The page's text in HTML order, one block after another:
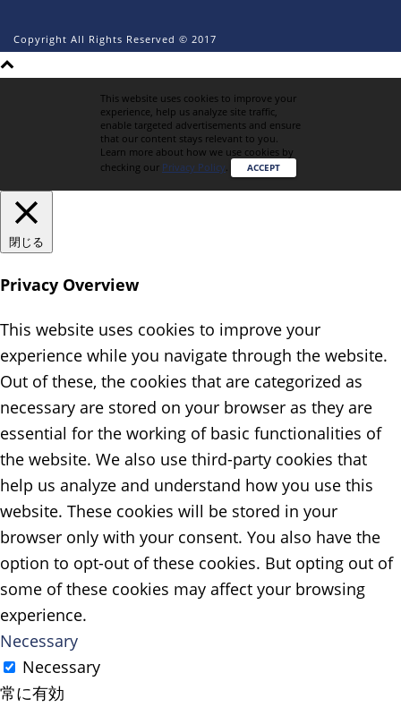
Copyright All Rights Reserved © 2017
This website uses cookies to improve your
experience, help us analyze site traffic,
enable targeted advertisements and ensure
that our content stays relevant to you.
Learn more about how we use cookies by
checking our Privacy Policy. ACCEPT
閉じる
Privacy Overview
This website uses cookies to improve your
experience while you navigate through the website.
Out of these, the cookies that are categorized as
necessary are stored on your browser as they are
essential for the working of basic functionalities of
the website. We also use third-party cookies that
help us analyze and understand how you use this
website. These cookies will be stored in your
browser only with your consent. You also have the
option to opt-out of these cookies. But opting out of
some of these cookies may affect your browsing
experience.
Necessary
Necessary
常に有効